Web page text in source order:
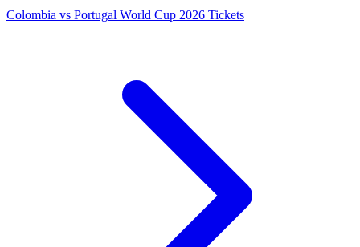
Colombia vs Portugal World Cup 2026 Tickets